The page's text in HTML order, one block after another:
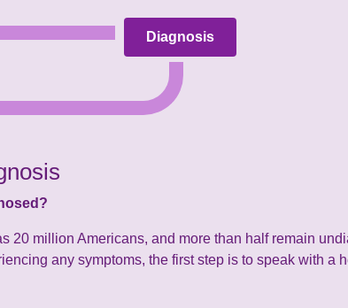
Diagnosis
20 million Americans, and more than half remain
any symptoms, the first step is to speak with